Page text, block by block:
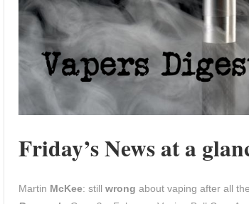
Friday’s News at a
Martin McKee: still wrong about vaping after all